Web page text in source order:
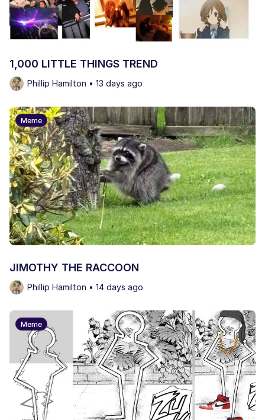
1,000 LITTLE THINGS TREND
Phillip Hamilton • 13 days ago
Meme
JIMOTHY THE RACCOON
Phillip Hamilton • 14 days ago
Meme